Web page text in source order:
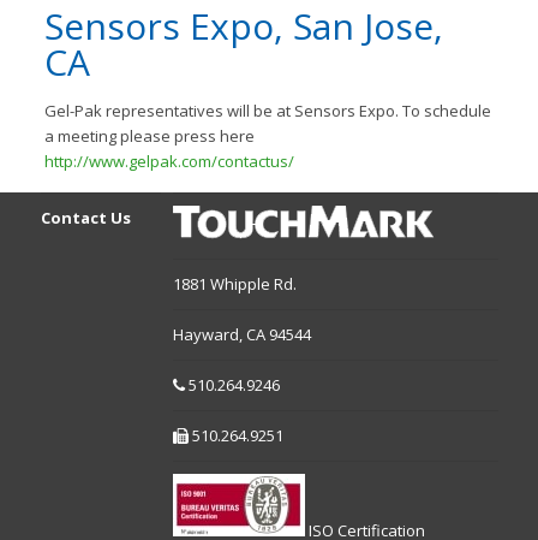
Sensors Expo, San Jose,
CA
Gel-Pak representatives will be at Sensors Expo. To schedule
a meeting please press here
http://www.gelpak.com/contactus/
Contact Us
1881 Whipple Rd.
Hayward, CA94544
510.264.9246
510.264.9251
ISO Certification